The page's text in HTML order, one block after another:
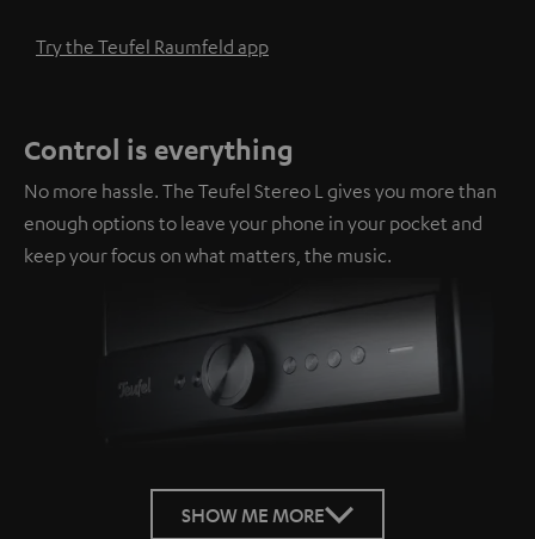
Try the Teufel Raumfeld app
Control is everything
No more hassle. The Teufel Stereo L gives you more than
enough options to leave your phone in your pocket and
keep your focus on what matters, the music.
SHOW ME MORE